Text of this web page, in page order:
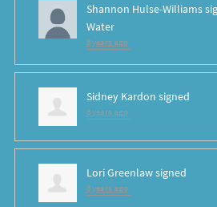
Shannon Hulse-Williams
Water
8 years ago
Sidney Kardon signed
8 years ago
Lori Greenlawsigned
8 years ago